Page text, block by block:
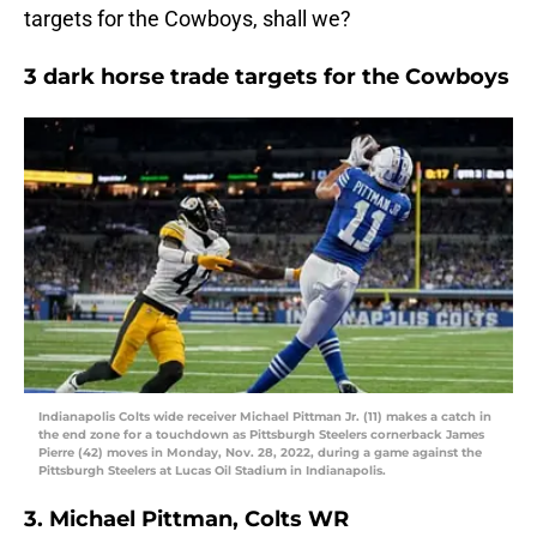
targets for the Cowboys, shall we?
3 dark horse trade targets for the Cowboys
Indianapolis Colts wide receiver Michael Pittman Jr. (11) makes a catch in
the end zone for a touchdown as Pittsburgh Steelers cornerback James
Pierre (42) moves in Monday, Nov. 28, 2022, during a game against the
Pittsburgh Steelers at Lucas Oil Stadium in Indianapolis.
3. Michael Pittman, Colts WR